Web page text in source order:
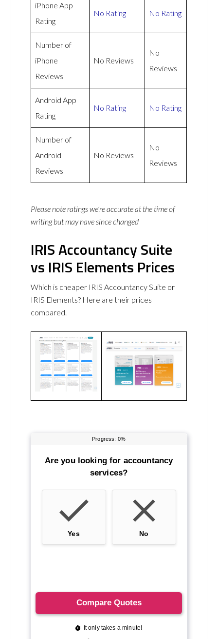
iPhone App
Rating
No Rating No Rating
Number of
iPhone
Reviews
No Reviews
No
Reviews
Android App
Rating
No Rating No Rating
Number of
Android
Reviews
No Reviews
No
Reviews
Please note ratings we’re accurate at the time of
writing but may have since changed
IRIS Accountancy Suite
vs IRIS Elements Prices
Which is cheaper IRIS Accountancy Suite or
IRIS Elements? Here are their prices
compared.